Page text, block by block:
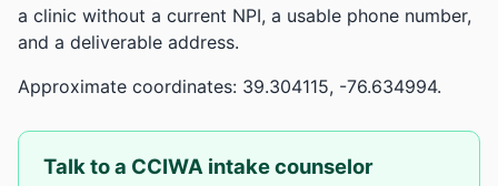
a clinic without a current NPI, a usable phone number,
and a deliverable address.
Approximate coordinates: 39.304115, -76.634994.
Talk to a CCIWA intake counselor